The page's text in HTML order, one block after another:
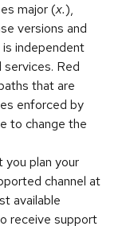
major (x.),
versions and
independent
Red
that are
enforced by
to change the
plan your
channel at
available
receive support